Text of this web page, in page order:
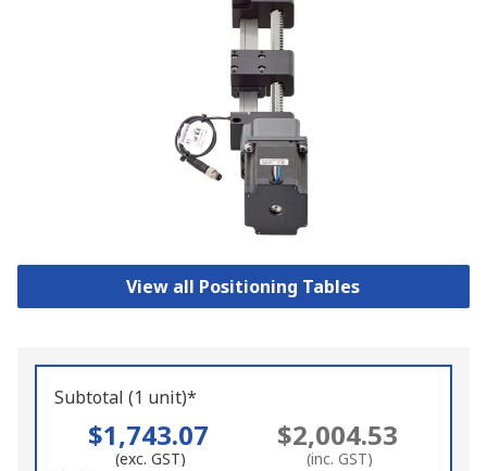
View all Positioning Tables
Subtotal (1 unit)*
$1,743.07
(exc. GST)
$2,004.53
(inc. GST)